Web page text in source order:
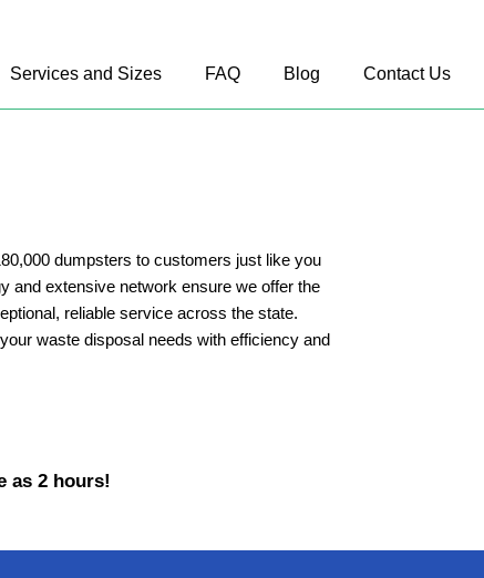
Services and Sizes FAQ Blog Contact Us
dumpsters to customers just like you
and extensive network ensure we offer the
reliable service across the state.
waste disposal needs with efficiency and
as 2 hours!